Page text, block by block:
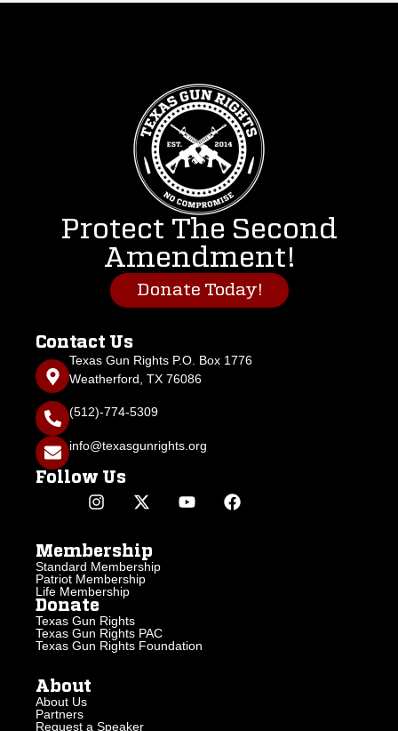
Protect The Second
Amendment!
Donate Today!
Contact Us
Texas Gun Rights P.O. Box 1776
Weatherford, TX 76086
(512)-774-5309
info@texasgunrights.org
Follow Us
Membership
Standard Membership
Patriot Membership
Life Membership
Donate
Texas Gun Rights
Texas Gun Rights PAC
Texas Gun Rights Foundation
About
About Us
Partners
Request a Speaker